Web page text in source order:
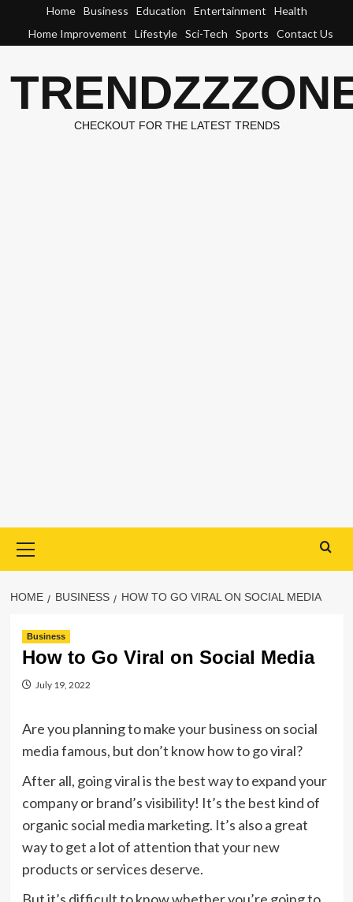
content
Home Business Education Entertainment
Health
Home Improvement
Lifestyle Sci-Tech Sports Contact Us
CHECKOUT FOR THE LATEST TRENDS
Menu
HOME BUSINESS HOW TO GO VIRAL ON SOCIAL MEDIA
Business
How to Go Viral on Social Media
July 19, 2022
Are you planning to make your business on social
media famous, but don’t know how to go viral?
After all, going viral is the best way to expand your
company or brand’s visibility! It’s the best kind of
organic social media marketing. It’s also a great
way to get a lot of attention that your new
products or services deserve.